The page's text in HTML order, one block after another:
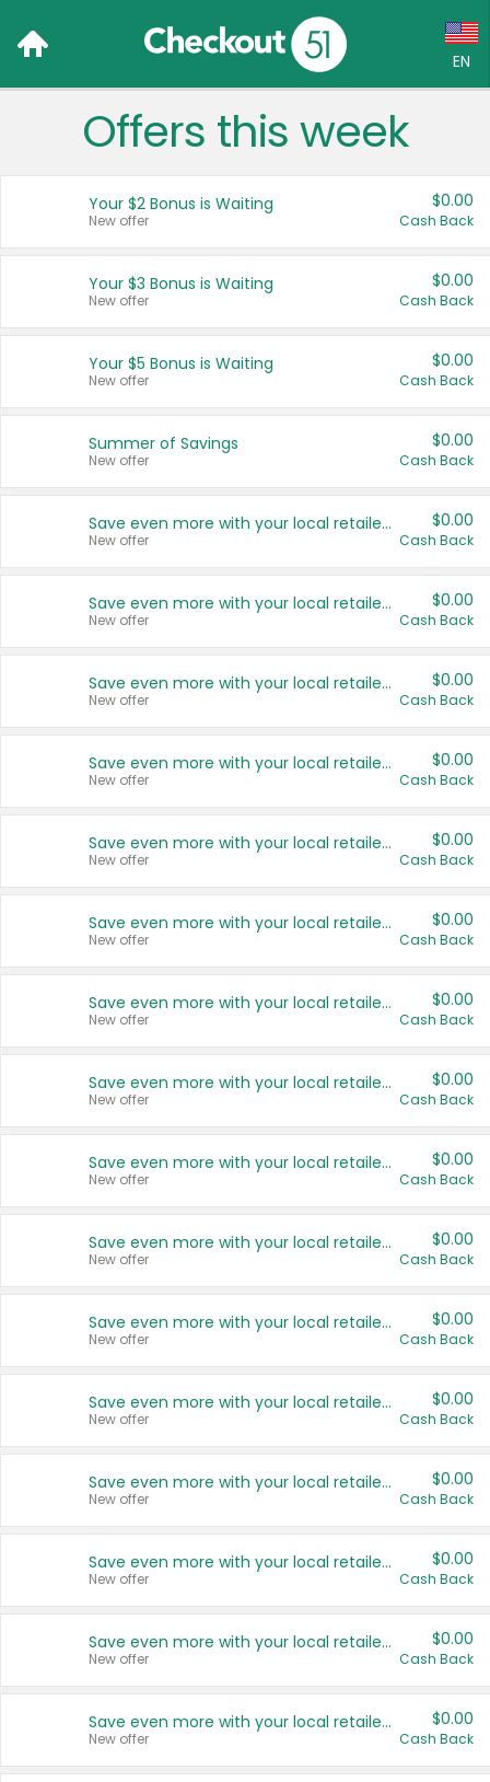
EN
Language:
Français (CA)
United States
Offers this week
Your $2 Bonus is Waiting
New offer
$0.00
Cash Back
Your $3 Bonus is Waiting
New offer
$0.00
Cash Back
Your $5 Bonus is Waiting
New offer
$0.00
Cash Back
Summer of Savings
New offer
$0.00
Cash Back
Save even more with your local retailers
New offer
$0.00
Cash Back
Save even more with your local retailers
New offer
$0.00
Cash Back
Save even more with your local retailers
New offer
$0.00
Cash Back
Save even more with your local retailers
New offer
$0.00
Cash Back
Save even more with your local retailers
New offer
$0.00
Cash Back
Save even more with your local retailers
New offer
$0.00
Cash Back
Save even more with your local retailers
New offer
$0.00
Cash Back
Save even more with your local retailers
New offer
$0.00
Cash Back
Save even more with your local retailers
New offer
$0.00
Cash Back
Save even more with your local retailers
New offer
$0.00
Cash Back
Save even more with your local retailers
New offer
$0.00
Cash Back
Save even more with your local retailers
New offer
$0.00
Cash Back
Save even more with your local retailers
New offer
$0.00
Cash Back
Save even more with your local retailers
New offer
$0.00
Cash Back
Save even more with your local retailers
New offer
$0.00
Cash Back
Save even more with your local retailers
New offer
$0.00
Cash Back